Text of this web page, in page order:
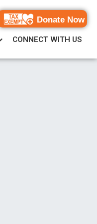
Donate Now
CONNECT WITH US